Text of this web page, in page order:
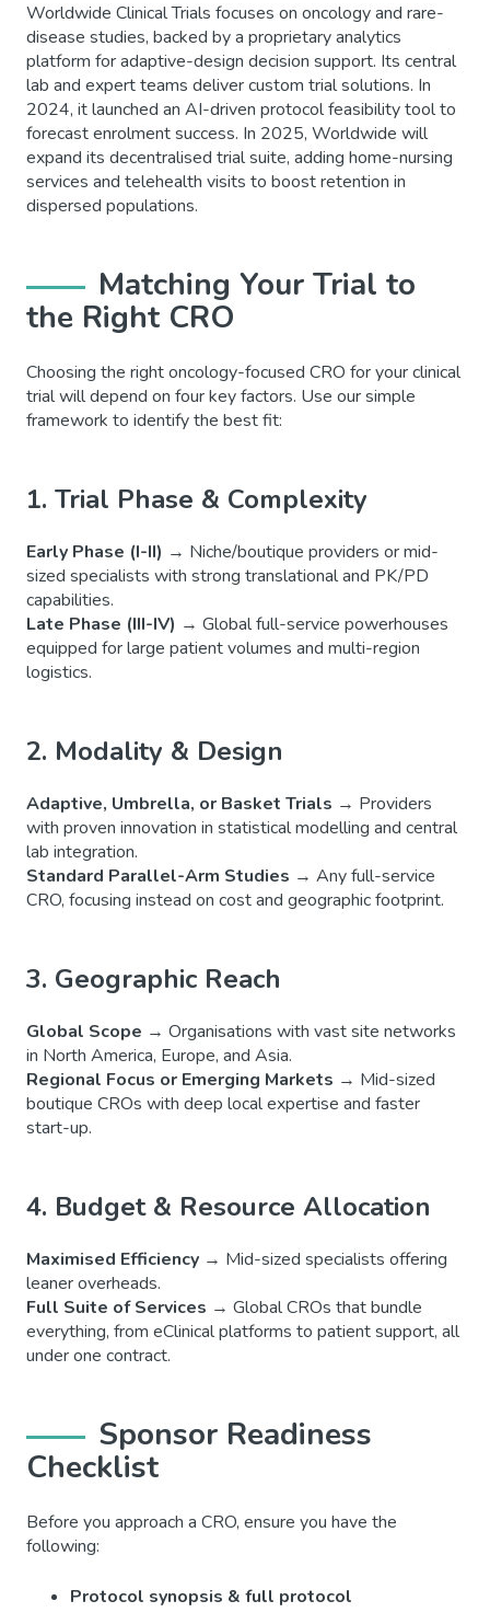
Worldwide Clinical Trials focuses on oncology and rare-
disease studies, backed by a proprietary analytics
platform for adaptive-design decision support. Its central
lab and expert teams deliver custom trial solutions. In
2024, it launched an AI-driven protocol feasibility tool to
forecast enrolment success. In 2025, Worldwide will
expand its decentralised trial suite, adding home-nursing
services and telehealth visits to boost retention in
dispersed populations.
Matching Your Trial to
the Right CRO
Choosing the right oncology-focused CRO for your clinical
trial will depend on four key factors. Use our simple
framework to identify the best fit:
1. Trial Phase & Complexity
Early Phase (I-II) → Niche/boutique providers or mid-
sized specialists with strong translational and PK/PD
capabilities.
Late Phase (III-IV) → Global full-service powerhouses
equipped for large patient volumes and multi-region
logistics.
2. Modality & Design
Adaptive, Umbrella, or Basket Trials → Providers
with proven innovation in statistical modelling and central
lab integration.
Standard Parallel-Arm Studies → Any full-service
CRO, focusing instead on cost and geographic footprint.
3. Geographic Reach
Global Scope → Organisations with vast site networks
in North America, Europe, and Asia.
Regional Focus or Emerging Markets → Mid-sized
boutique CROs with deep local expertise and faster
start-up.
4. Budget & Resource Allocation
Maximised Efficiency → Mid-sized specialists offering
leaner overheads.
Full Suite of Services → Global CROs that bundle
everything, from eClinical platforms to patient support, all
under one contract.
Sponsor Readiness
Checklist
Before you approach a CRO, ensure you have the
following:
Protocol synopsis & full protocol